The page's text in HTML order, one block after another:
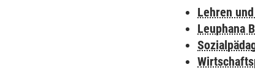
Lehren
Leuphana